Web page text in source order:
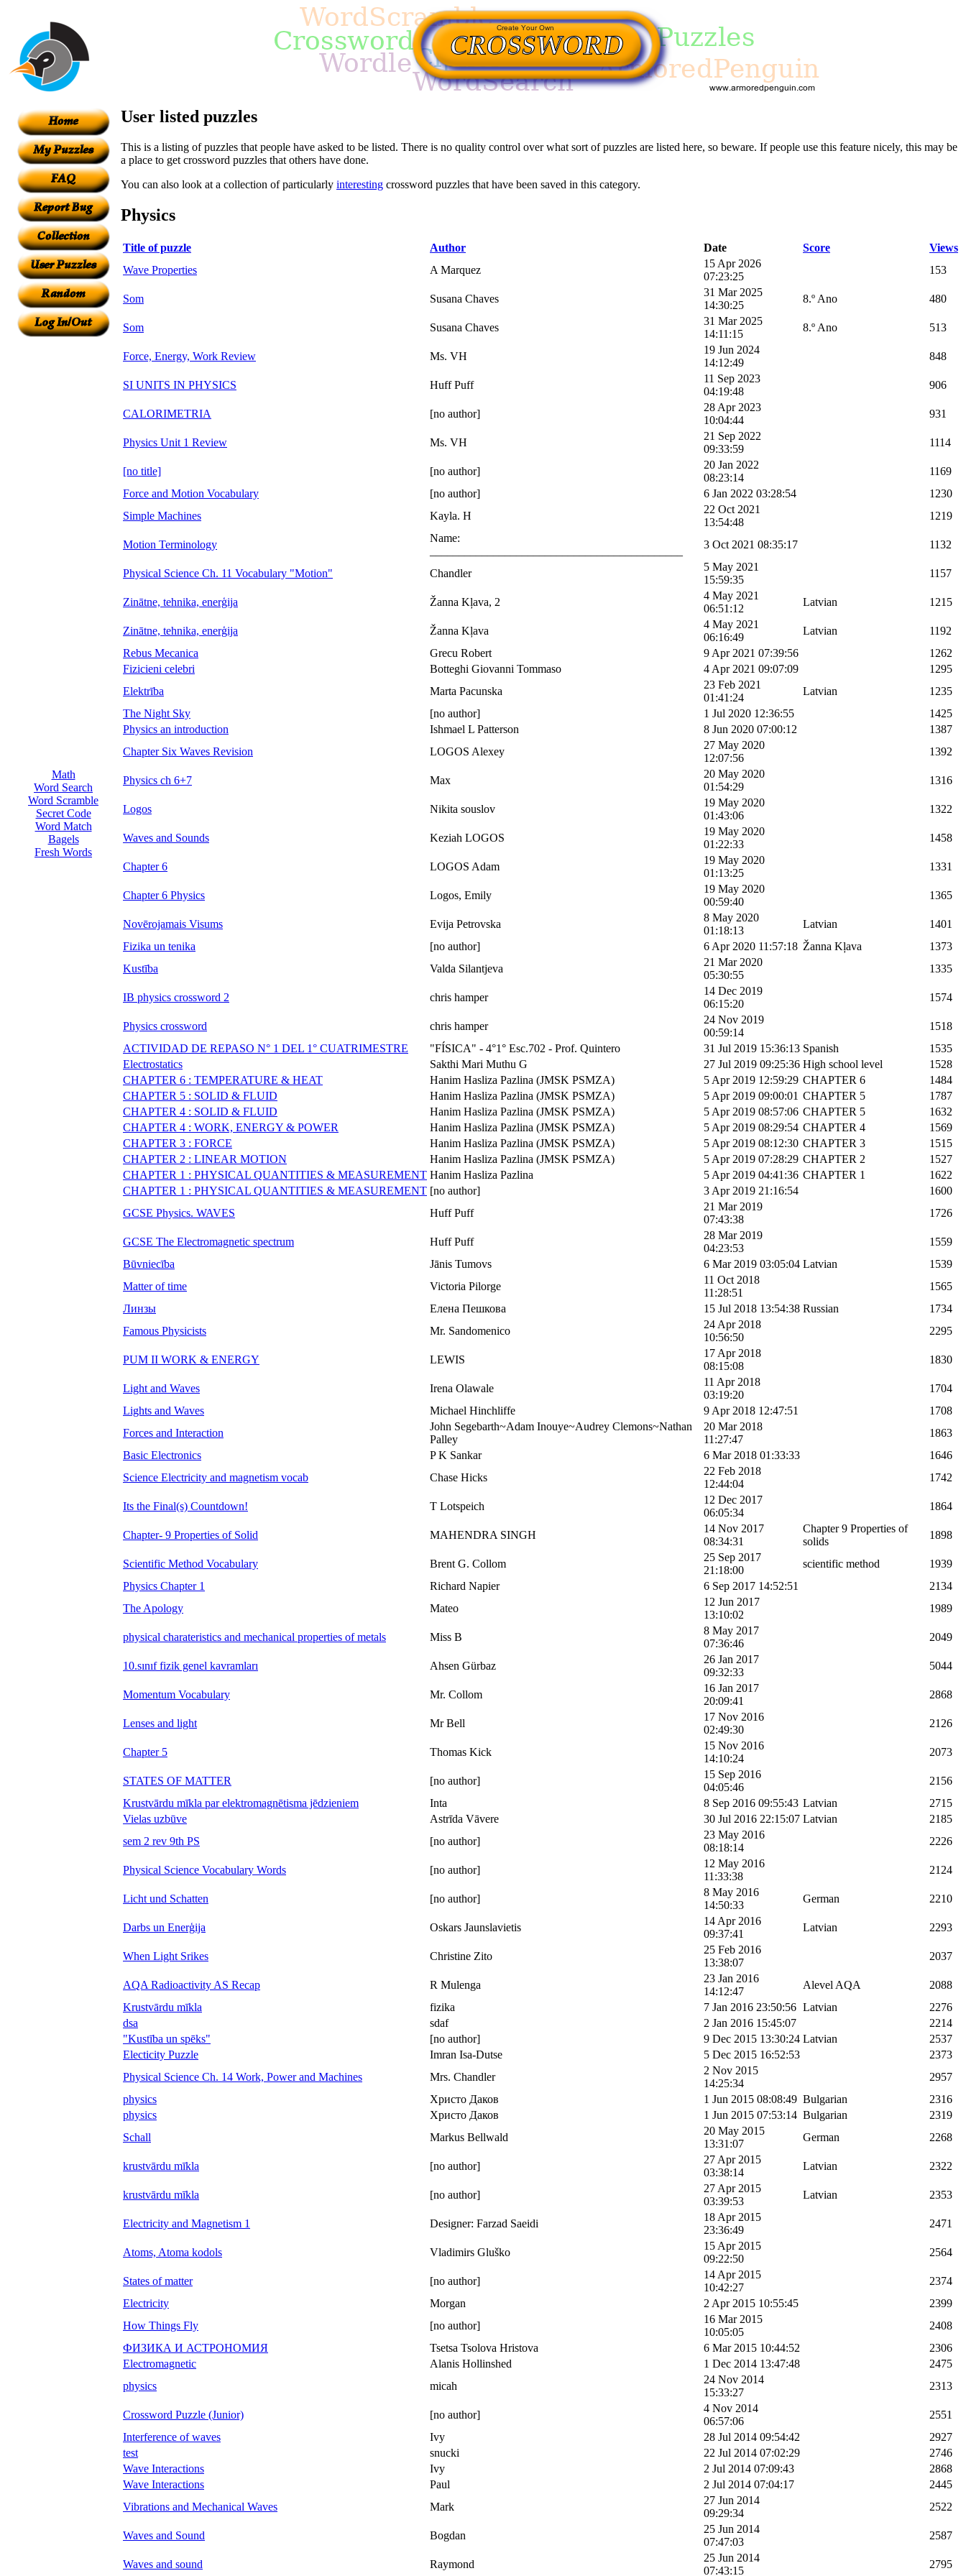
Math
Word Search
Word Scramble
Secret Code
Word Match
Bagels
Fresh Words
User listed puzzles
This is a listing of puzzles that people have asked to be listed. There is no quality control over what sort of puzzles are listed here, so beware. If people use this feature nicely, this may be
a place to get crossword puzzles that others have done.
You can also look at a collection of particularly interesting crossword puzzles that have been saved in this category.
Physics
Title of puzzle Author Date Score
Views
Wave Properties
A Marquez
15 Apr 2026
07:23:25
153
Som Susana Chaves
31 Mar 2025
14:30:25
8.º Ano 480
Som Susana Chaves
31 Mar 2025
14:11:15
8.º Ano 513
Force, Energy, Work Review Ms. VH
19 Jun 2024
14:12:49
848
SI UNITS IN PHYSICS Huff Puff
11 Sep 2023
04:19:48
906
CALORIMETRIA [no author]
28 Apr 2023
10:04:44
931
Physics Unit 1 Review Ms. VH
21 Sep 2022
09:33:59
1114
[no title] [no author]
20 Jan 2022
08:23:14
1169
Force and Motion Vocabulary
[no author] 6 Jan 2022 03:28:54
1230
Simple Machines
Kayla. H
22 Oct 2021
13:54:48
1219
Motion Terminology
Name:
3 Oct 2021 08:35:17 1132
Physical Science Ch. 11 Vocabulary "Motion" Chandler
5 May 2021
15:59:35
1157
Zinātne, tehnika, enerģija Žanna Kļava, 2
4 May 2021
06:51:12
Latvian 1215
Zinātne, tehnika, enerģija Žanna Kļava
4 May 2021
06:16:49
Latvian
1192
Rebus Mecanica
Grecu Robert 9 Apr 2021 07:39:56
1262
Fizicieni celebri
Botteghi Giovanni Tommaso 4 Apr 2021 09:07:09
1295
Elektrība
Marta Pacunska
23 Feb 2021
01:41:24
Latvian
1235
The Night Sky
[no author] 1 Jul 2020 12:36:55
1425
Physics an introduction
Ishmael L Patterson 8 Jun 2020 07:00:12
1387
Chapter Six Waves Revision
LOGOS Alexey
27 May 2020
12:07:56
1392
Physics ch 6+7 Max
20 May 2020
01:54:29
1316
Logos Nikita souslov
19 May 2020
01:43:06
1322
Waves and Sounds Keziah LOGOS
19 May 2020
01:22:33
1458
Chapter 6 LOGOS Adam
19 May 2020
01:13:25
1331
Chapter 6 Physics Logos, Emily
19 May 2020
00:59:40
1365
Novērojamais Visums Evija Petrovska
8 May 2020
01:18:13
Latvian
1401
Fizika un tenika
[no author] 6 Apr 2020 11:57:18 Žanna Kļava
1373
Kustība
Valda Silantjeva
21 Mar 2020
05:30:55
1335
IB physics crossword 2 chris hamper
14 Dec 2019
06:15:20
1574
Physics crossword chris hamper
24 Nov 2019
00:59:14
1518
ACTIVIDAD DE REPASO N° 1 DEL 1° CUATRIMESTRE
"FÍSICA" - 4°1° Esc.702 - Prof. Quintero 31 Jul 2019 15:36:13 Spanish
1535
Electrostatics
Sakthi Mari Muthu G 27 Jul 2019 09:25:36 High school level
1528
CHAPTER 6 : TEMPERATURE & HEAT
Hanim Hasliza Pazlina (JMSK PSMZA) 5 Apr 2019 12:59:29 CHAPTER 6
1484
CHAPTER 5 : SOLID & FLUID
Hanim Hasliza Pazlina (JMSK PSMZA) 5 Apr 2019 09:00:01 CHAPTER 5
1787
CHAPTER 4 : SOLID & FLUID
Hanim Hasliza Pazlina (JMSK PSMZA) 5 Apr 2019 08:57:06 CHAPTER 5
1632
CHAPTER 4 : WORK, ENERGY & POWER
Hanim Hasliza Pazlina (JMSK PSMZA) 5 Apr 2019 08:29:54 CHAPTER 4
1569
CHAPTER 3 : FORCE
Hanim Hasliza Pazlina (JMSK PSMZA) 5 Apr 2019 08:12:30 CHAPTER 3
1515
CHAPTER 2 : LINEAR MOTION
Hanim Hasliza Pazlina (JMSK PSMZA) 5 Apr 2019 07:28:29 CHAPTER 2
1527
CHAPTER 1 : PHYSICAL QUANTITIES & MEASUREMENT Hanim Hasliza Pazlina 5 Apr 2019 04:41:36 CHAPTER 1
1622
CHAPTER 1 : PHYSICAL QUANTITIES & MEASUREMENT [no author] 3 Apr 2019 21:16:54
1600
GCSE Physics. WAVES
Huff Puff
21 Mar 2019
07:43:38
1726
GCSE The Electromagnetic spectrum Huff Puff
28 Mar 2019
04:23:53
1559
Būvniecība
Jānis Tumovs 6 Mar 2019 03:05:04 Latvian
1539
Matter of time
Victoria Pilorge
11 Oct 2018
11:28:51
1565
Линзы
Елена Пешкова 15 Jul 2018 13:54:38 Russian
1734
Famous Physicists
Mr. Sandomenico
24 Apr 2018
10:56:50
2295
PUM II WORK & ENERGY LEWIS
17 Apr 2018
08:15:08
1830
Light and Waves Irena Olawale
11 Apr 2018
03:19:20
1704
Lights and Waves
Michael Hinchliffe 9 Apr 2018 12:47:51
1708
Forces and Interaction
John Segebarth~Adam Inouye~Audrey Clemons~Nathan
Palley
20 Mar 2018
11:27:47
1863
Basic Electronics
P K Sankar 6 Mar 2018 01:33:33
1646
Science Electricity and magnetism vocab
Chase Hicks
22 Feb 2018
12:44:04
1742
Its the Final(s) Countdown! T Lotspeich
12 Dec 2017
06:05:34
1864
Chapter- 9 Properties of Solid MAHENDRA SINGH
14 Nov 2017
08:34:31
Chapter 9 Properties of
solids
1898
Scientific Method Vocabulary Brent G. Collom
25 Sep 2017
21:18:00
scientific method
1939
Physics Chapter 1
Richard Napier 6 Sep 2017 14:52:51
2134
The Apology
Mateo
12 Jun 2017
13:10:02
1989
physical charateristics and mechanical properties of metals Miss B
8 May 2017
07:36:46
2049
10.sınıf fizik genel kavramları Ahsen Gürbaz
26 Jan 2017
09:32:33
5044
Momentum Vocabulary Mr. Collom
16 Jan 2017
20:09:41
2868
Lenses and light Mr Bell
17 Nov 2016
02:49:30
2126
Chapter 5 Thomas Kick
15 Nov 2016
14:10:24
2073
STATES OF MATTER [no author]
15 Sep 2016
04:05:46
2156
Krustvārdu mīkla par elektromagnētisma jēdzieniem
Inta 8 Sep 2016 09:55:43 Latvian
2715
Vielas uzbūve
Astrīda Vāvere 30 Jul 2016 22:15:07 Latvian
2185
sem 2 rev 9th PS
[no author]
23 May 2016
08:18:14
2226
Physical Science Vocabulary Words [no author]
12 May 2016
11:33:38
2124
Licht und Schatten [no author]
8 May 2016
14:50:33
German 2210
Darbs un Enerģija Oskars Jaunslavietis
14 Apr 2016
09:37:41
Latvian 2293
When Light Srikes Christine Zito
25 Feb 2016
13:38:07
2037
AQA Radioactivity AS Recap R Mulenga
23 Jan 2016
14:12:47
Alevel AQA
2088
Krustvārdu mīkla
fizika 7 Jan 2016 23:50:56 Latvian
2276
dsa
sdaf 2 Jan 2016 15:45:07
2214
"Kustība un spēks"
[no author] 9 Dec 2015 13:30:24 Latvian
2537
Electicity Puzzle
Imran Isa-Dutse 5 Dec 2015 16:52:53
2373
Physical Science Ch. 14 Work, Power and Machines
Mrs. Chandler
2 Nov 2015
14:25:34
2957
physics
Христо Даков 1 Jun 2015 08:08:49 Bulgarian
2316
physics
Христо Даков 1 Jun 2015 07:53:14 Bulgarian
2319
Schall
Markus Bellwald
20 May 2015
13:31:07
German 2268
krustvārdu mīkla [no author]
27 Apr 2015
03:38:14
Latvian 2322
krustvārdu mīkla [no author]
27 Apr 2015
03:39:53
Latvian 2353
Electricity and Magnetism 1 Designer: Farzad Saeidi
18 Apr 2015
23:36:49
2471
Atoms, Atoma kodols Vladimirs Gluško
15 Apr 2015
09:22:50
2564
States of matter [no author]
14 Apr 2015
10:42:27
2374
Electricity
Morgan 2 Apr 2015 10:55:45
2399
How Things Fly
[no author]
16 Mar 2015
10:05:05
2408
ФИЗИКА И АСТРОНОМИЯ
Tsetsa Tsolova Hristova 6 Mar 2015 10:44:52
2306
Electromagnetic
Alanis Hollinshed 1 Dec 2014 13:47:48
2475
physics
micah
24 Nov 2014
15:33:27
2313
Crossword Puzzle (Junior) [no author]
4 Nov 2014
06:57:06
2551
Interference of waves
Ivy 28 Jul 2014 09:54:42
2927
test
snucki 22 Jul 2014 07:02:29
2746
Wave Interactions
Ivy 2 Jul 2014 07:09:43
2868
Wave Interactions
Paul 2 Jul 2014 07:04:17
2445
Vibrations and Mechanical Waves
Mark
27 Jun 2014
09:29:34
2522
Waves and Sound Bogdan
25 Jun 2014
07:47:03
2587
Waves and sound Raymond
25 Jun 2014
07:43:15
2795